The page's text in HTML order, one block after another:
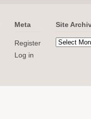
Meta
Register
Log in
Site